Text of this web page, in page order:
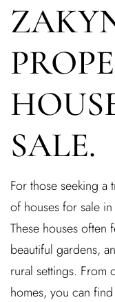
SALE.
For those seeking
of houses for sale
These houses often
beautiful gardens,
rural settings. From
homes, you can